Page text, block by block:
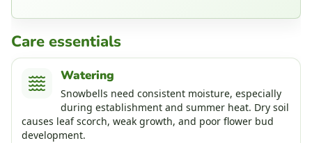
Care essentials
Watering
Snowbells need consistent moisture, especially
during establishment and summer heat. Dry soil
causes leaf scorch, weak growth, and poor flower bud
development.